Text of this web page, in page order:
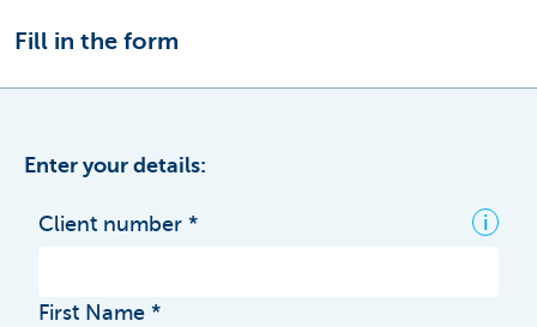
Fill in the form
Enter your details:
Client number i
First Name